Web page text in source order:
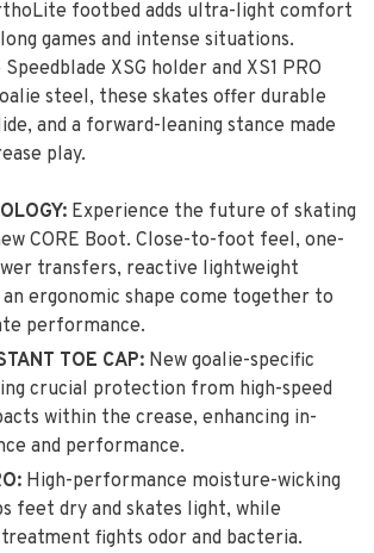
footbed adds ultra-light comfort
games and intense situations.
XSG holder and XS1 PRO
steel, these skates offer durable
and a forward-leaning stance made
play.
Experience the future of skating
CORE Boot. Close-to-foot feel, one-
transfers, reactive lightweight
ergonomic shape come together to
performance.
TOE CAP: New goalie-specific
crucial protection from high-speed
within the crease, enhancing in-
and performance.
High-performance moisture-wicking
feet dry and skates light, while
fights odor and bacteria.